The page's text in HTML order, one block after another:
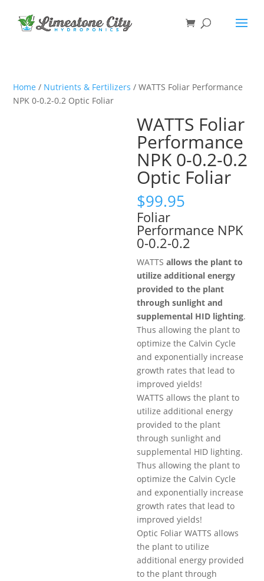
Home / Nutrients & Fertilizers / WATTS Foliar Performance
NPK 0-0.2-0.2 Optic Foliar
WATTS Foliar
Performance
NPK 0-0.2-0.2
Optic Foliar
$99.95
Foliar
Performance NPK
0-0.2-0.2
WATTSallows the plant to
utilize additional energy
provided to the plant
through sunlight and
supplemental HID lighting.
Thus allowing the plant to
optimize the Calvin Cycle
and exponentially increase
growth rates that lead to
improved yields!
WATTS allows the plant to
utilize additional energy
provided to the plant
through sunlight and
supplemental HID lighting.
Thus allowing the plant to
optimize the Calvin Cycle
and exponentially increase
growth rates that lead to
improved yields!
Optic Foliar WATTS allows
the plant to utilize
additional energy provided
to the plant through